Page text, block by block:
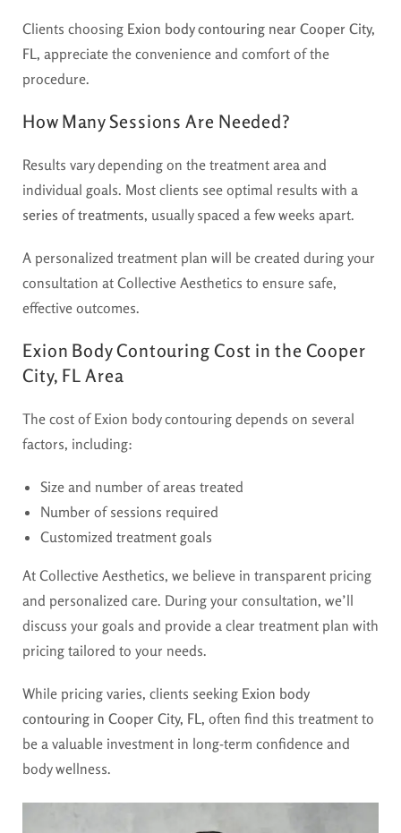
Clients choosing Exion body contouring near Cooper City,
FL, appreciate the convenience and comfort of the
procedure.
How Many Sessions Are Needed?
Results vary depending on the treatment area and
individual goals. Most clients see optimal results with a
series of treatments, usually spaced a few weeks apart.
A personalized treatment plan will be created during your
consultation at Collective Aesthetics to ensure safe,
effective outcomes.
Exion Body Contouring Cost in the Cooper
City, FL Area
The cost of Exion body contouring depends on several
factors, including:
Size and number of areas treated
Number of sessions required
Customized treatment goals
At Collective Aesthetics, we believe in transparent pricing
and personalized care. During your consultation, we’ll
discuss your goals and provide a clear treatment plan with
pricing tailored to your needs.
While pricing varies, clients seeking Exion body
contouring in Cooper City, FL, often find this treatment to
be a valuable investment in long-term confidence and
body wellness.